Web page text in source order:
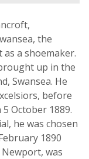
the
a shoemaker.
up in the
Swansea. He
before
October 1889.
he was chosen
1890
was